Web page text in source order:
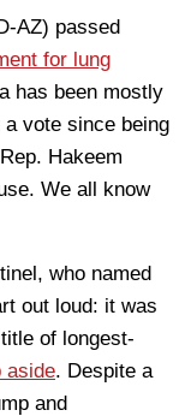
AZ) passed
for lung
has been mostly
vote since being
Hakeem
We all know
who named
out loud: it was
of longest-
aside. Despite a
and